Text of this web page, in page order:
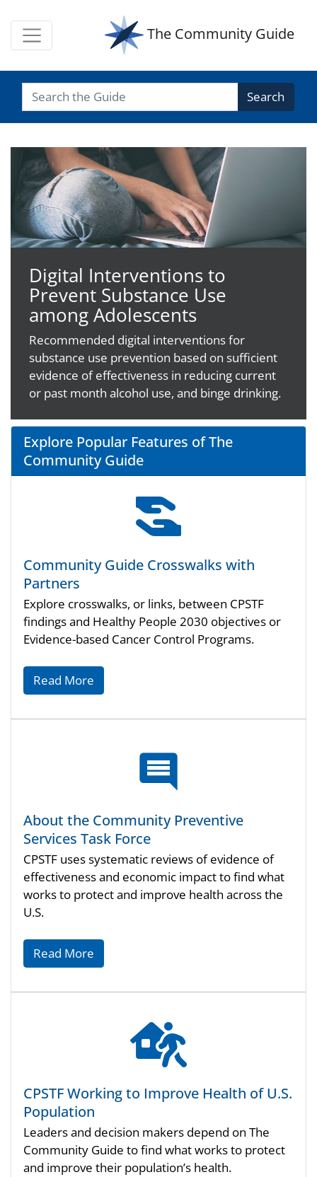
The Community Guide
Search
The Community Guide
Digital Interventions to
Prevent Substance Use
among Adolescents
Recommended digital interventions for
substance use prevention based on sufficient
evidence of effectiveness in reducing current
or past month alcohol use, and binge drinking.
Explore Popular Features of The
Community Guide
Community Guide Crosswalks with
Partners
Explore crosswalks, or links, between CPSTF
findings and Healthy People 2030 objectives or
Evidence-based Cancer Control Programs.
Read More
About the Community Preventive
Services Task Force
CPSTF uses systematic reviews of evidence of
effectiveness and economic impact to find what
works to protect and improve health across the
U.S.
Read More
CPSTF Working to Improve Health of U.S.
Population
Leaders and decision makers depend on The
Community Guide to find what works to protect
and improve their population’s health.